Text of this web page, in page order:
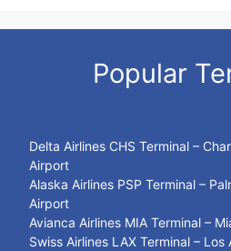
Popular
Delta Airlines CHS Terminal –
Airport
Alaska Airlines PSP Terminal –
Airport
Avianca Airlines MIA Terminal –
Swiss Airlines LAX Terminal –